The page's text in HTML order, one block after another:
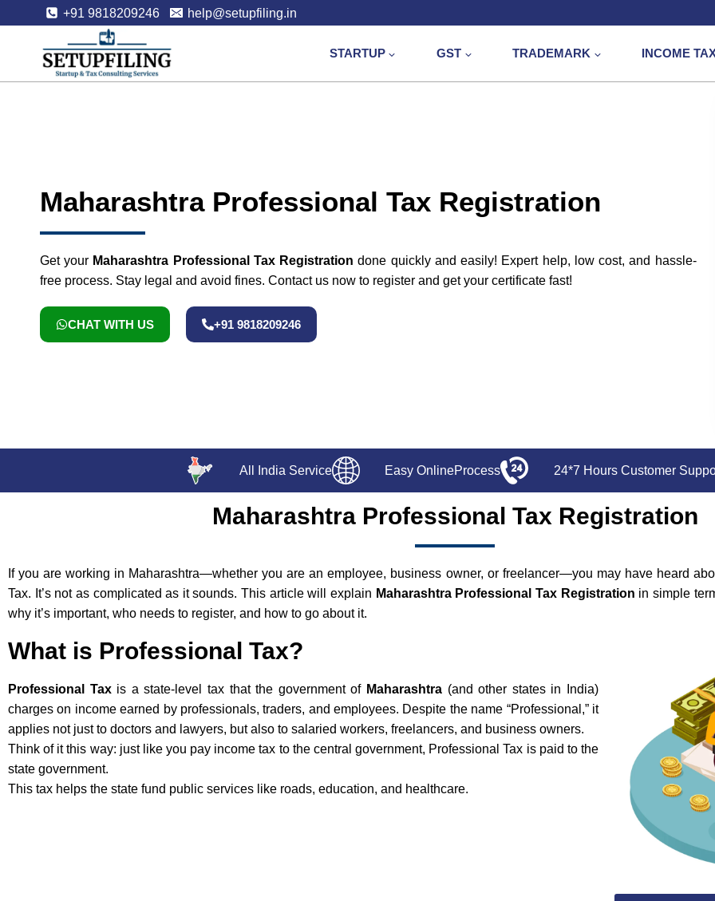
+91 9818209246 help@setupfiling.in
STARTUP GST TRADEMARK INCOME
Maharashtra Professional Tax Registration
Get your Maharashtra Professional Tax Registration done quickly and easily! Expert help, low cost, and hassle-
free process. Stay legal and avoid fines. Contact us now to register and get your certificate fast!
CHAT WITH US +91 9818209246
All India Service Easy OnlineProcess 24*7 Hours Customer
Maharashtra Professional Tax Registration
If you are working in Maharashtra—whether you are an employee, business owner, or freelancer—you may have heard
Tax. It’s not as complicated as it sounds. This article will explain Maharashtra Professional Tax Registration in simple
why it’s important, who needs to register, and how to go about it.
What is Professional Tax?
Professional Taxis a state-level tax that the government of Maharashtra (and other states in India)
charges on income earned by professionals, traders, and employees. Despite the name “Professional,” it
applies not just to doctors and lawyers, but also to salaried workers, freelancers, and business owners.
Think of it this way: just like you pay income tax to the central government, Professional Tax is paid to the
state government.
This tax helps the state fund public services like roads, education, and healthcare.